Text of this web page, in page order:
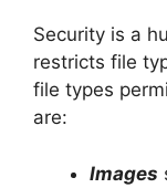
Security is a
restricts file
file types
are:
Images